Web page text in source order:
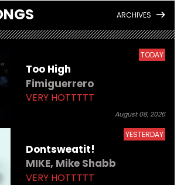
ARCHIVES
TODAY
Too High
Fimiguerrero
VERY HOTTTTT
August 08, 2026
YESTERDAY
Dontsweatit!
MIKE, Mike Shabb
VERY HOTTTTT